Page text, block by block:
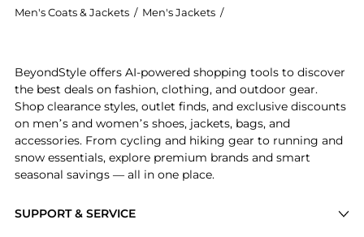
Men's Coats & Jackets / Men's Jackets /
SUPPORT & SERVICE
BeyondStyle offers AI-powered shopping tools to discover
the best deals on fashion, clothing, and outdoor gear.
Shop clearance styles, outlet finds, and exclusive discounts
on men’s and women’s shoes, jackets, bags, and
accessories. From cycling and hiking gear to running and
snow essentials, explore premium brands and smart
seasonal savings — all in one place.